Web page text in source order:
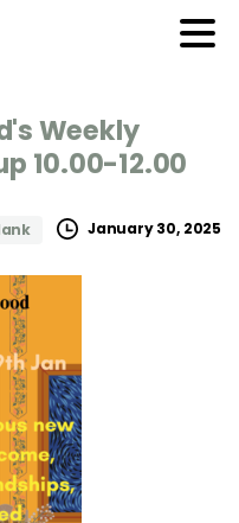
Weekly
10.00-12.00
January 30, 2025